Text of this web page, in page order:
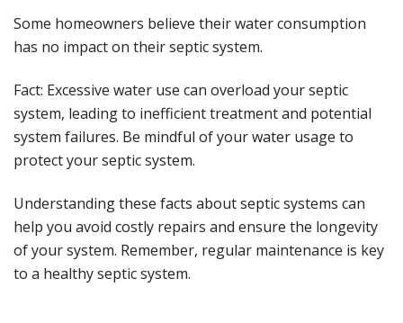
Some homeowners believe their water consumption
has no impact on their septic system.
Fact: Excessive water use can overload your septic
system, leading to inefficient treatment and potential
system failures. Be mindful of your water usage to
protect your septic system.
Understanding these facts about septic systems can
help you avoid costly repairs and ensure the longevity
of your system. Remember, regular maintenance is key
to a healthy septic system.